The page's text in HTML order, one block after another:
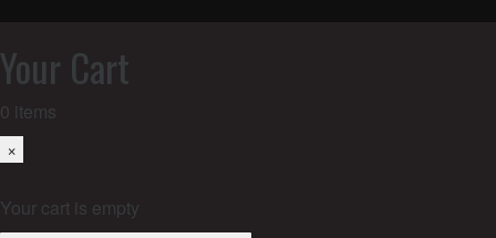
Your Cart
0 items
×
Your cart is empty